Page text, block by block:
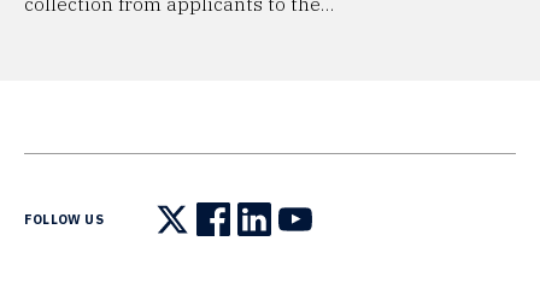
FOLLOW US
Follow us on X
Follow us on Facebook
Follow us on LinkedIn
Follow us on YouTube